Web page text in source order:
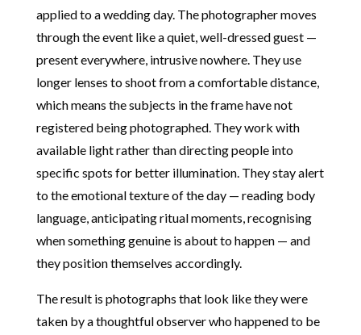
applied to a wedding day. The photographer moves
through the event like a quiet, well-dressed guest —
present everywhere, intrusive nowhere. They use
longer lenses to shoot from a comfortable distance,
which means the subjects in the frame have not
registered being photographed. They work with
available light rather than directing people into
specific spots for better illumination. They stay alert
to the emotional texture of the day — reading body
language, anticipating ritual moments, recognising
when something genuine is about to happen — and
they position themselves accordingly.
The result is photographs that look like they were
taken by a thoughtful observer who happened to be